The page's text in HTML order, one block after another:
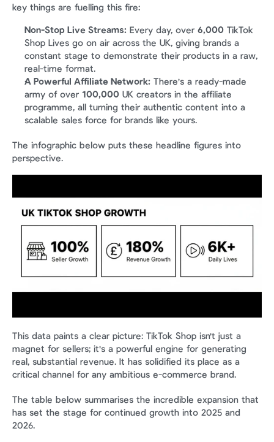
key things are fuelling this fire:
Non-Stop Live Streams: Every day, over 6,000 TikTok
Shop Lives go on air across the UK, giving brands a
constant stage to demonstrate their products in a raw,
real-time format.
A Powerful Affiliate Network: There's a ready-made
army of over 100,000 UK creators in the affiliate
programme, all turning their authentic content into a
scalable sales force for brands like yours.
The infographic below puts these headline figures into
perspective.
This data paints a clear picture: TikTok Shop isn't just a
magnet for sellers; it's a powerful engine for generating
real, substantial revenue. It has solidified its place as a
critical channel for any ambitious e-commerce brand.
The table below summarises the incredible expansion that
has set the stage for continued growth into 2025 and
2026.